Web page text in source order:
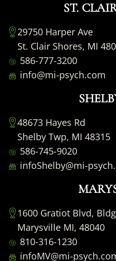
ST.
29750 Harper Ave
St. Clair Shores, MI
586-777-3200
info@mi-psych.com
48673 Hayes Rd
Shelby Twp, MI 48315
586-745-9020
infoShelby@mi-
1600 Gratiot Blvd,
Marysville MI, 48040
810-316-1230
infoMV@mi-